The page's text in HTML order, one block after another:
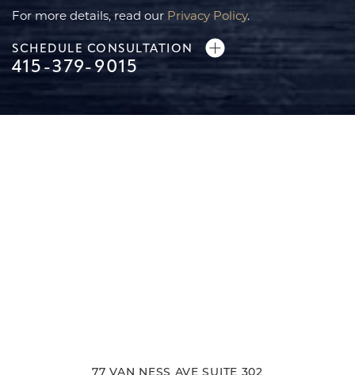
For more details, read our Privacy Policy.
SCHEDULE CONSULTATION
415-379-9015
77 VAN NESS AVE SUITE 302